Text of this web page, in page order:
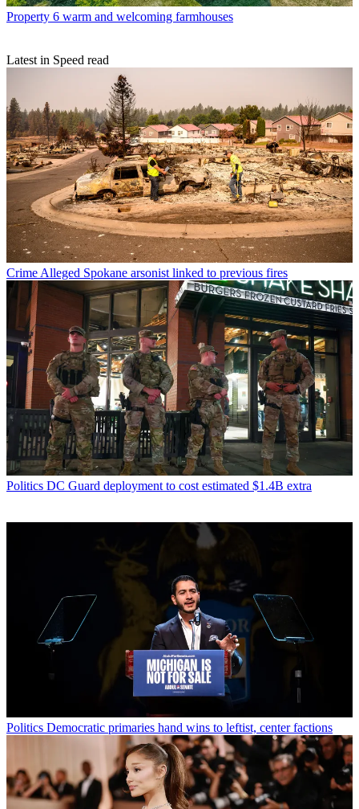
Property 6 warm and welcoming farmhouses
Latest in Speed read
Crime Alleged Spokane arsonist linked to previous fires
Politics DC Guard deployment to cost estimated $1.4B extra
Politics Democratic primaries hand wins to leftist, center factions